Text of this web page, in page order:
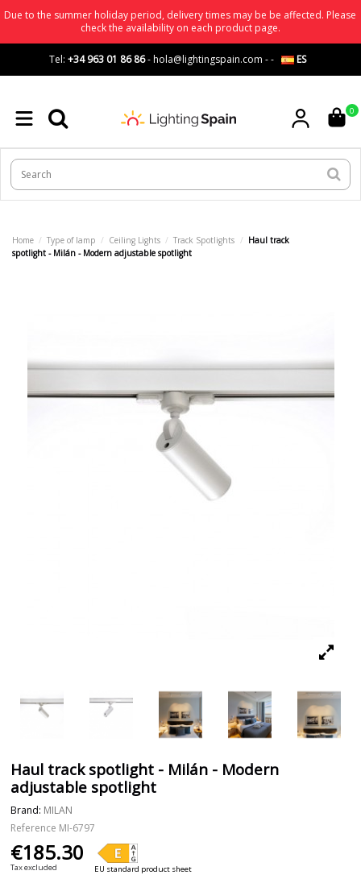
Due to the summer holiday period, delivery times may be be affected. Please
check the availability on each product page.
Tel: +34 963 01 86 86-hola@lightingspain.com -- ES
0
Home Type of lamp Ceiling Lights Track Spotlights
Haul track
spotlight - Milán - Modern adjustable spotlight
Haul track spotlight - Milán - Modern
adjustable spotlight
Brand: MILAN
Reference MI-6797
€185.30
Tax excluded EU standard product sheet